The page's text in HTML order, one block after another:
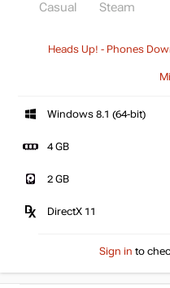
Casual Steam
Heads Up! - Phones
Windows 8.1 (64-bit)
4 GB
2 GB
DirectX 11
Sign in to